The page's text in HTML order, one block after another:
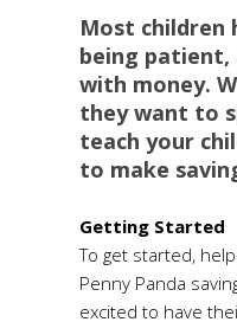
Most children
being patient,
with money.
they want to
teach your
to make
Getting Started
To get started,
Penny Panda
excited to have